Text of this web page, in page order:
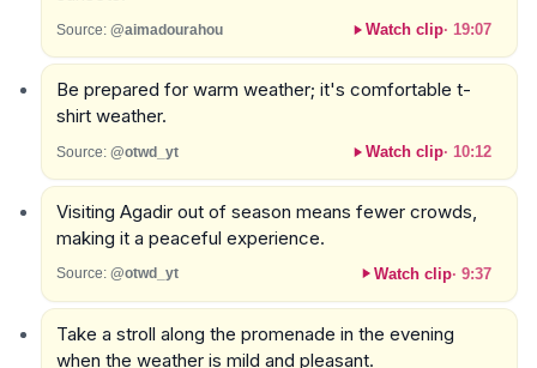
Source: @aimadourahou Watch clip· 19:07
Be prepared for warm weather; it's comfortable t-
shirt weather.
Source: @otwd_yt Watch clip· 10:12
Visiting Agadir out of season means fewer crowds,
making it a peaceful experience.
Source: @otwd_yt Watch clip· 9:37
Take a stroll along the promenade in the evening
when the weather is mild and pleasant.